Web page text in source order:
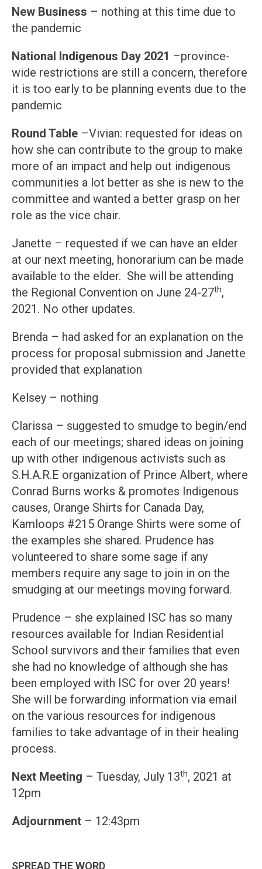
New Business – nothing at this time due to
the pandemic
National Indigenous Day 2021 –province-
wide restrictions are still a concern, therefore
it is too early to be planning events due to the
pandemic
Round Table –Vivian: requested for ideas on
how she can contribute to the group to make
more of an impact and help out indigenous
communities a lot better as she is new to the
committee and wanted a better grasp on her
role as the vice chair.
Janette – requested if we can have an elder
at our next meeting, honorarium can be made
available to the elder. She will be attending
the Regional Convention on June 24-27th,
2021. No other updates.
Brenda – had asked for an explanation on the
process for proposal submission and Janette
provided that explanation
Kelsey – nothing
Clarissa – suggested to smudge to begin/end
each of our meetings; shared ideas on joining
up with other indigenous activists such as
S.H.A.R.E organization of Prince Albert, where
Conrad Burns works & promotes Indigenous
causes, Orange Shirts for Canada Day,
Kamloops #215 Orange Shirts were some of
the examples she shared. Prudence has
volunteered to share some sage if any
members require any sage to join in on the
smudging at our meetings moving forward.
Prudence – she explained ISC has so many
resources available for Indian Residential
School survivors and their families that even
she had no knowledge of although she has
been employed with ISC for over 20 years!
She will be forwarding information via email
on the various resources for indigenous
families to take advantage of in their healing
process.
Next Meeting – Tuesday, July 13th, 2021 at
12pm
Adjournment – 12:43pm
SPREAD THE WORD